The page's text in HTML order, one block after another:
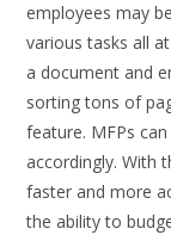
employees may
various tasks all
a document and
sorting tons of
feature. MFPs
accordingly. With
faster and more
the ability to